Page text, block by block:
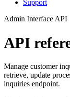
Support
Admin Interface API
API
Manage customer
retrieve, update
inquiries endpoint.